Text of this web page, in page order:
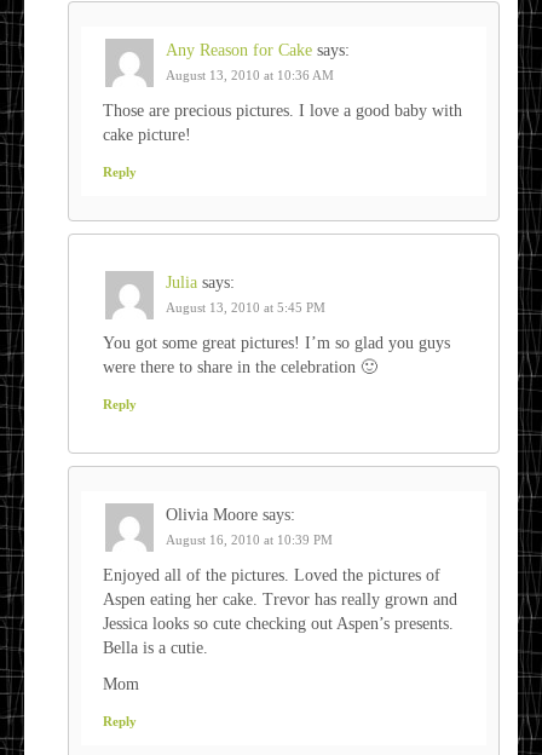
Any Reason for Cake says:
August 13, 2010 at 10:36 AM
Those are precious pictures. I love a good baby with
cake picture!
Reply
Julia says:
August 13, 2010 at 5:45 PM
You got some great pictures! I’m so glad you guys
were there to share in the celebration 🙂
Reply
Olivia Moore says:
August 16, 2010 at 10:39 PM
Enjoyed all of the pictures. Loved the pictures of
Aspen eating her cake. Trevor has really grown and
Jessica looks so cute checking out Aspen’s presents.
Bella is a cutie.
Mom
Reply